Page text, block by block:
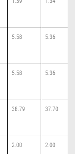
5.58 5.36
5.58 5.36
38.79 37.70
2.00 2.00